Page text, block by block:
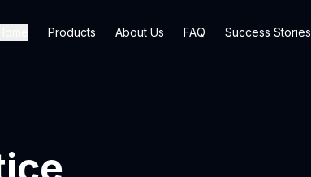
Products About Us FAQ Success Stories